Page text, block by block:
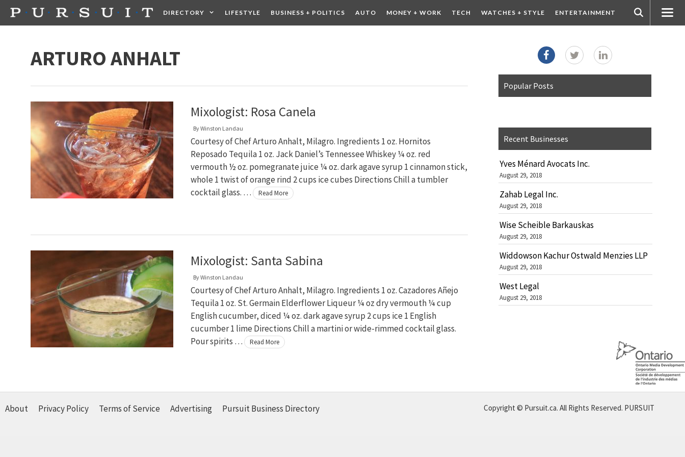
Skip
DIRECTORY LIFESTYLE BUSINESS + POLITICS AUTO MONEY + WORK TECH WATCHES + STYLE ENTERTAINMENT
ARTURO ANHALT
Mixologist: Rosa Canela
ByWinston Landau
Courtesy of Chef Arturo Anhalt, Milagro. Ingredients 1 oz. Hornitos
Reposado Tequila 1 oz. Jack Daniel’s Tennessee Whiskey ¼ oz. red
vermouth ½ oz. pomegranate juice ¼ oz. dark agave syrup 1 cinnamon stick,
whole 1 twist of orange rind 2 cups ice cubes Directions Chill a tumbler
cocktail glass. …
Read More
Mixologist: Santa Sabina
ByWinston Landau
Courtesy of Chef Arturo Anhalt, Milagro. Ingredients 1 oz. Cazadores Añejo
Tequila 1 oz. St. Germain Elderflower Liqueur ¼ oz dry vermouth ¼ cup
English cucumber, diced ¼ oz. dark agave syrup 2 cups ice 1 English
cucumber 1 lime Directions Chill a martini or wide-rimmed cocktail glass.
Pour spirits …
Read More
Popular Posts
Recent Businesses
Yves Ménard Avocats Inc.
August 29, 2018
Zahab Legal Inc.
August 29, 2018
Wise Scheible Barkauskas
August 29, 2018
Widdowson Kachur Ostwald Menzies LLP
August 29, 2018
West Legal
August 29, 2018
About Privacy Policy Terms of Service Advertising Pursuit Business Directory Copyright © Pursuit.ca. All Rights Reserved. PURSUIT